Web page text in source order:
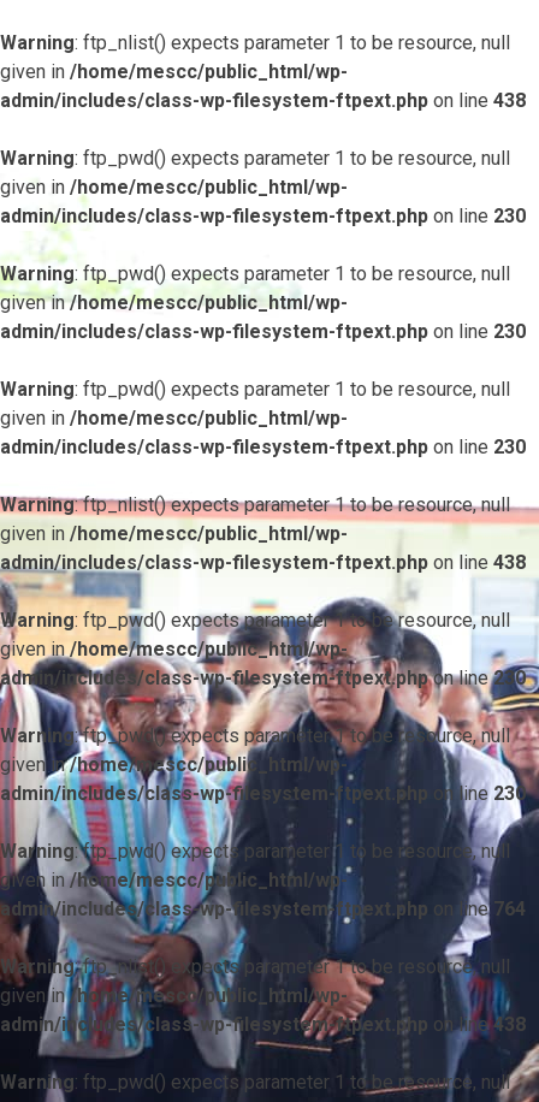
Warning: ftp_nlist() expects parameter 1 to be resource, null
given in /home/mescc/public_html/wp-
admin/includes/class-wp-filesystem-ftpext.php on line 438
Warning: ftp_pwd() expects parameter 1 to be resource, null
given in /home/mescc/public_html/wp-
admin/includes/class-wp-filesystem-ftpext.php on line 230
Warning: ftp_pwd() expects parameter 1 to be resource, null
given in/home/mescc/public_html/wp-
admin/includes/class-wp-filesystem-ftpext.php on line 230
Warning: ftp_pwd() expects parameter 1 to be resource, null
given in /home/mescc/public_html/wp-
admin/includes/class-wp-filesystem-ftpext.php on line 230
Warning: ftp_nlist() expects parameter 1 to be resource, null
given in /home/mescc/public_html/wp-
admin/includes/class-wp-filesystem-ftpext.php on line 438
Warning: ftp_pwd() expects parameter 1 to be resource, null
given in/home/mescc/public_html/wp-
admin/includes/class-wp-filesystem-ftpext.phpon line230
Warning: ftp_pwd() expects parameter 1 to be resource, null
given in/home/mescc/public_html/wp-
admin/includes/class-wp-filesystem-ftpext.php on line230
Warning: ftp_pwd() expects parameter 1 to be resource, null
given in/home/mescc/public_html/wp-
admin/includes/class-wp-filesystem-ftpext.php on line 764
Warning: ftp_nlist() expects parameter 1 to be resource, null
given in/home/mescc/public_html/wp-
admin/includes/class-wp-filesystem-ftpext.php on line438
Warning: ftp_pwd() expects parameter 1 to be resource, null